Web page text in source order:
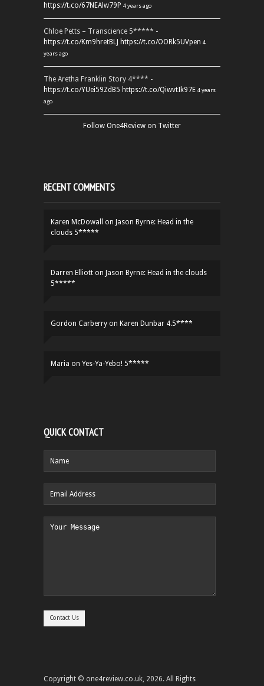
https://t.co/67NEAlw79P 4 years ago
Chloe Petts – Transcience 5***** -
https://t.co/Km9hretBLJ https://t.co/OORk5UVpen 4
years ago
The Aretha Franklin Story 4**** -
https://t.co/YUei59ZdB5 https://t.co/QiwvtIk97E 4 years
ago
Follow One4Review on Twitter
RECENT COMMENTS
Karen McDowall on Jason Byrne: Head in the
clouds 5*****
Darren Elliott on Jason Byrne: Head in the clouds
5*****
Gordon Carberry on Karen Dunbar 4.5****
Maria on Yes-Ya-Yebo! 5*****
QUICK CONTACT
Copyright © one4review.co.uk, 2026. All Rights